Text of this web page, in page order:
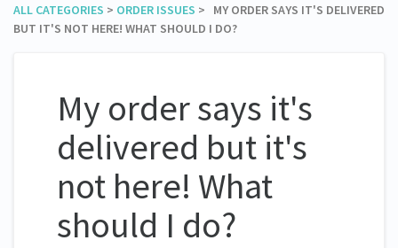
ALL CATEGORIES ​ > ​ ​ORDER ISSUES ​ > ​ MY ORDER SAYS IT'S DELIVERED
BUT IT'S NOT HERE! WHAT SHOULD I DO?
My order says it's
delivered but it's
not here! What
should I do?